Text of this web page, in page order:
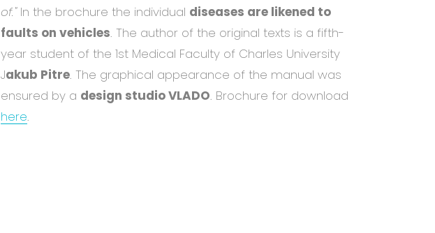
of."In the brochure the individual diseases are likened to
faults on vehicles. The author of the original texts is a fifth-
year student of the 1st Medical Faculty of Charles University
Jakub Pitre. The graphical appearance of the manual was
ensured by a design studio VLADO. Brochure for download
here.